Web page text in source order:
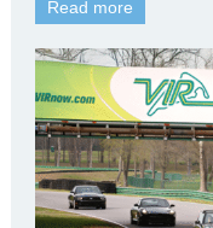
Read more